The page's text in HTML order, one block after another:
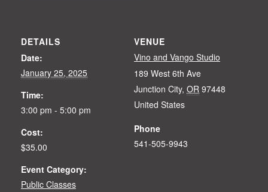
DETAILS
Date:
January 25, 2025
Time:
3:00 pm - 5:00 pm
Cost:
$35.00
Event Category:
Public Classes
VENUE
Vino and Vango Studio
189 West 6th Ave
Junction City, OR 97448
United States
Phone
541-505-9943